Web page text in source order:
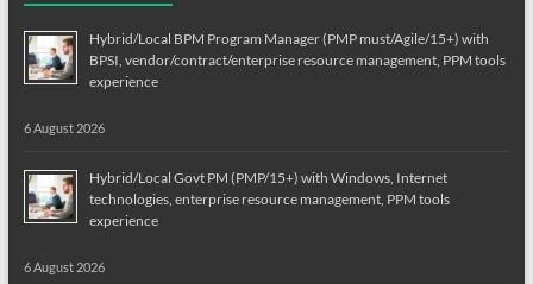
Hybrid/Local BPM Program Manager (PMP must/Agile/15+) with
BPSI, vendor/contract/enterprise resource management, PPM tools
experience
6 August 2026
Hybrid/Local Govt PM (PMP/15+) with Windows, Internet
technologies, enterprise resource management, PPM tools
experience
6 August 2026